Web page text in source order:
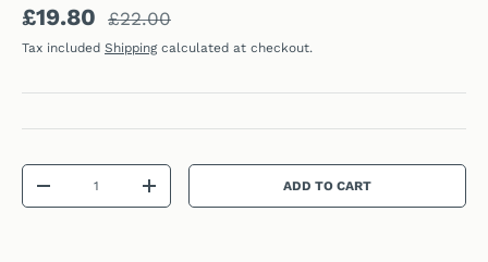
Sale price
£19.80 Regular price
£22.00
Tax included Shippingcalculated at checkout.
Qty
DECREASE QUANTITYINCREASE QUANTITYADD TO CART